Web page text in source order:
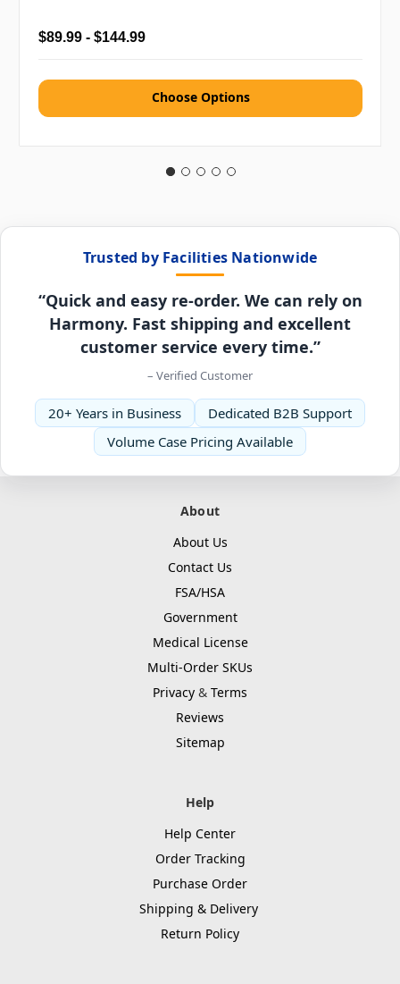
$89.99 - $144.99
Choose Options
Trusted by Facilities Nationwide
“Quick and easy re-order. We can rely on
Harmony. Fast shipping and excellent
customer service every time.”
– Verified Customer
20+ Years in Business
Dedicated B2B Support
Volume Case Pricing Available
About
About Us
Contact Us
FSA/HSA
Government
Medical License
Multi-Order SKUs
Privacy & Terms
Reviews
Sitemap
Help
Help Center
Order Tracking
Purchase Order
Shipping & Delivery
Return Policy